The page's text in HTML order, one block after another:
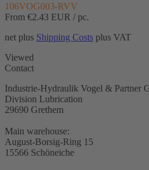
106VOG003-RVV
From €2.43 EUR / pc.
net plus Shipping Costs plus VAT
Viewed
Contact
Industrie-Hydraulik Vogel & Partner
Division Lubrication
29690 Grethem
Main warehouse:
August-Borsig-Ring 15
15566 Schöneiche